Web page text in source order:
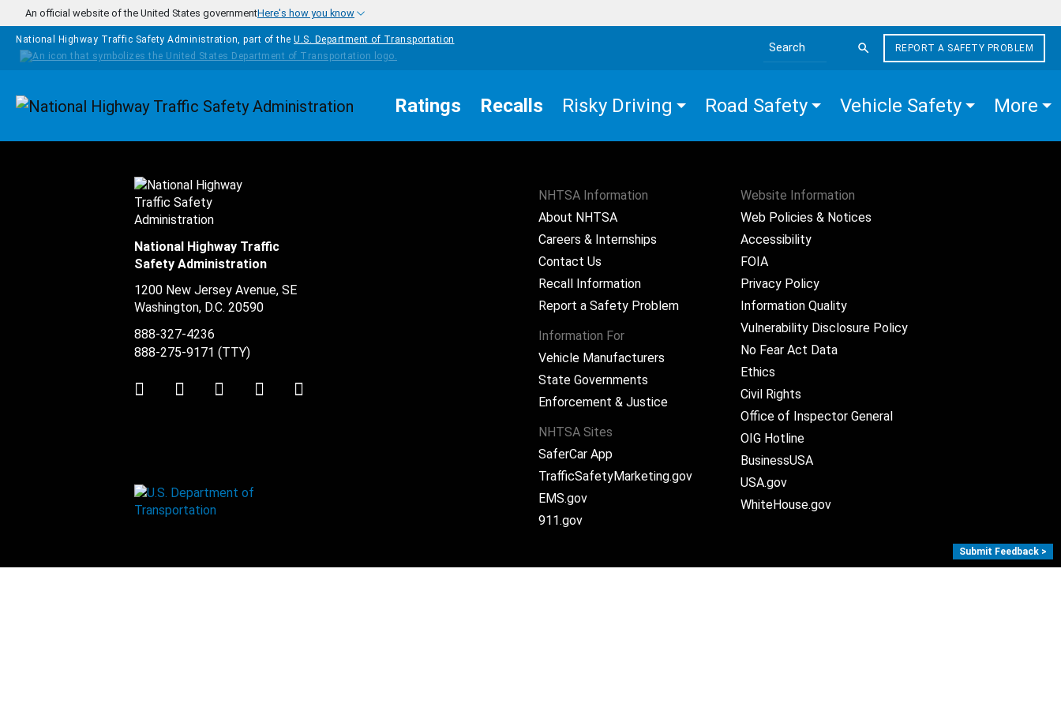
Skip to main content
An official website of the United States governmentHere's how you know
National Highway Traffic Safety Administration, part of the U.S. Department of Transportation
Search the site
REPORT A SAFETY PROBLEM
Homepage Ratings Recalls Risky Driving Road Safety Vehicle Safety More
NHTSA Information
About NHTSA
Careers & Internships
Contact Us
Recall Information
Report a Safety Problem
Information For
Vehicle Manufacturers
State Governments
Enforcement & Justice
NHTSA Sites
SaferCar App
TrafficSafetyMarketing.gov
EMS.gov
911.gov
Website Information
Web Policies & Notices
Accessibility
FOIA
Privacy Policy
Information Quality
Vulnerability Disclosure Policy
No Fear Act Data
Ethics
Civil Rights
Office of Inspector General
OIG Hotline
BusinessUSA
USA.gov
WhiteHouse.gov
National Highway Traffic
Safety Administration
1200 New Jersey Avenue, SE
Washington, D.C. 20590
888-327-4236
888-275-9171 (TTY)
TwitterLinkedInFacebookYoutube
Submit Feedback >